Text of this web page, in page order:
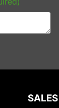
SALES